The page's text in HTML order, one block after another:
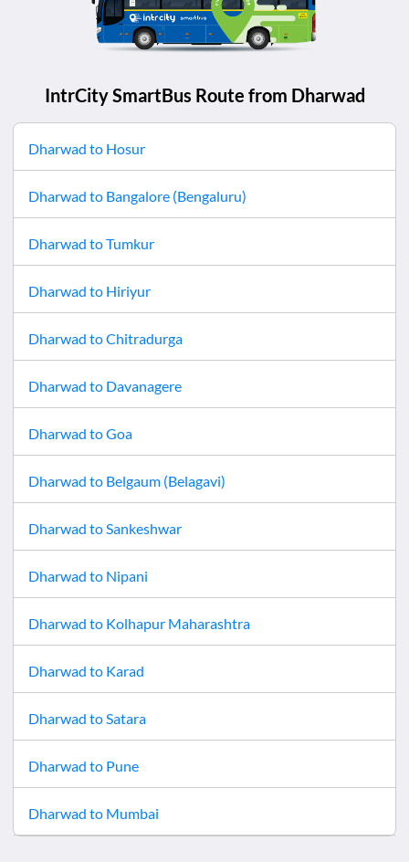
IntrCity SmartBus Route from Dharwad
Dharwad to Hosur
Dharwad to Bangalore (Bengaluru)
Dharwad toTumkur
Dharwad to Hiriyur
Dharwad toChitradurga
Dharwad to Davanagere
Dharwad toGoa
Dharwad to Belgaum (Belagavi)
Dharwad toSankeshwar
Dharwad to Nipani
Dharwad to Kolhapur Maharashtra
Dharwad to Karad
Dharwad toSatara
Dharwad to Pune
Dharwad to Mumbai